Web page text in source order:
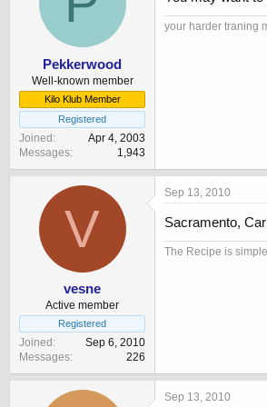
Pekkerwood
Well-known member
Kilo Klub Member
Registered
Joined
Apr 4, 2003
Messages
1,943
your harder traning
V
vesne
Active member
Registered
Joined
Sep 6, 2010
Messages
226
Sep 13, 2010
Sacramento,
The Recipe is
Sep 13, 2010